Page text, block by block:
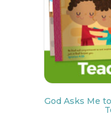
God Asks Me